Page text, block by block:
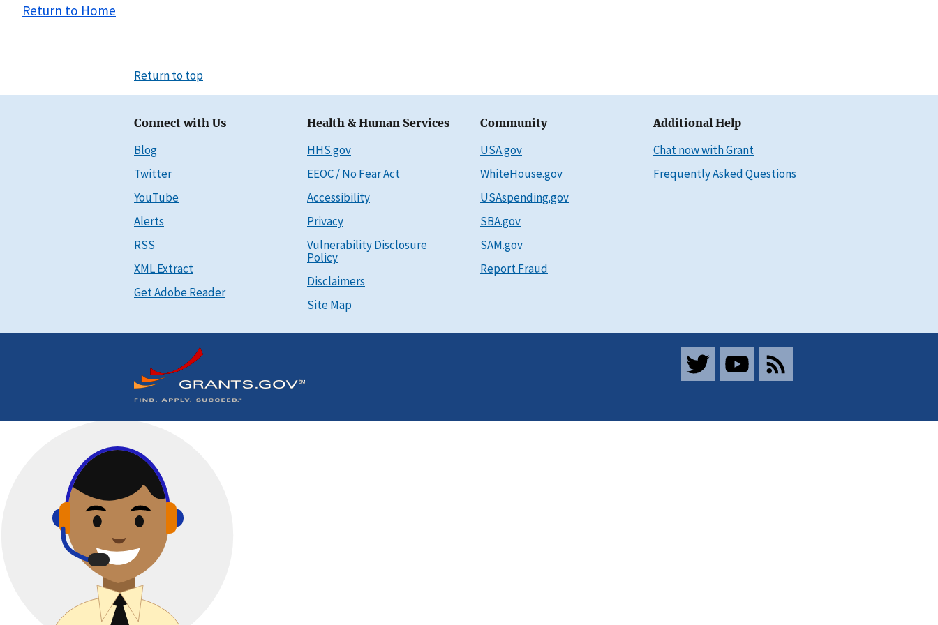
Return to Home
Return to top
Connect with Us
Blog
Twitter
YouTube
Alerts
RSS
XML Extract
Get Adobe Reader
Health & Human Services
HHS.gov
EEOC / No Fear Act
Accessibility
Privacy
Vulnerability Disclosure
Policy
Disclaimers
Site Map
Community
USA.gov
WhiteHouse.gov
USAspending.gov
SBA.gov
SAM.gov
Report Fraud
Additional Help
Chat now with Grant
Frequently Asked Questions